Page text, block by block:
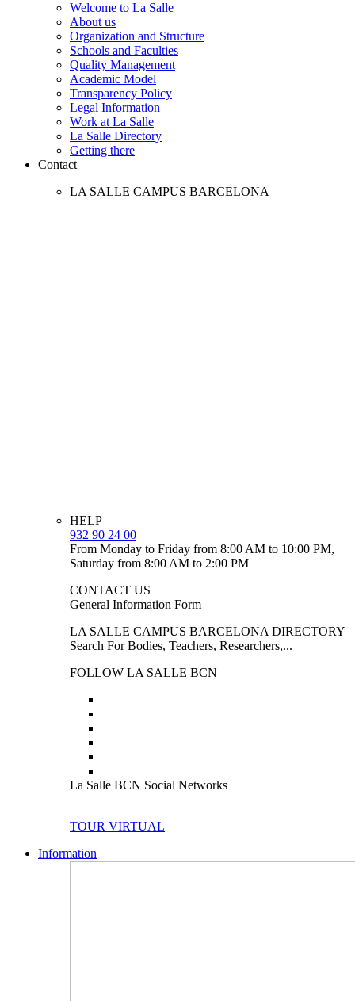
Welcome to La Salle
About us
Organization and Structure
Schools and Faculties
Quality Management
Academic Model
Transparency Policy
Legal Information
Work at La Salle
La Salle Directory
Getting there
Contact
LA SALLE CAMPUS BARCELONA
HELP
932 90 24 00
From Monday to Friday from 8:00 AM to 10:00 PM,
Saturday from 8:00 AM to 2:00 PM
CONTACT US
General Information Form
LA SALLE CAMPUS BARCELONA DIRECTORY
Search For Bodies, Teachers, Researchers,...
FOLLOW LA SALLE BCN
La Salle BCN Social Networks
TOUR VIRTUAL
Information